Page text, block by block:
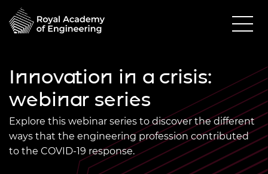
Innovation in a crisis:
webinar series
Explore this webinar series to discover the different
ways that the engineering profession contributed
to the COVID-19 response.